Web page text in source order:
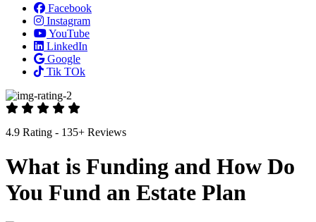
Facebook
Instagram
YouTube
LinkedIn
Google
Tik TOk
4.9 Rating - 135+ Reviews
What is Funding and How Do
You Fund an Estate Plan